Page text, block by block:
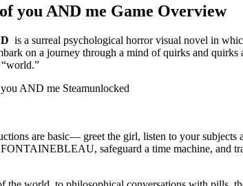
you AND me Game Overview
is a surreal psychological horror visual novel in
on a journey through a mind of quirks and
are basic— greet the girl, listen to your subjects
safeguard a time machine, and